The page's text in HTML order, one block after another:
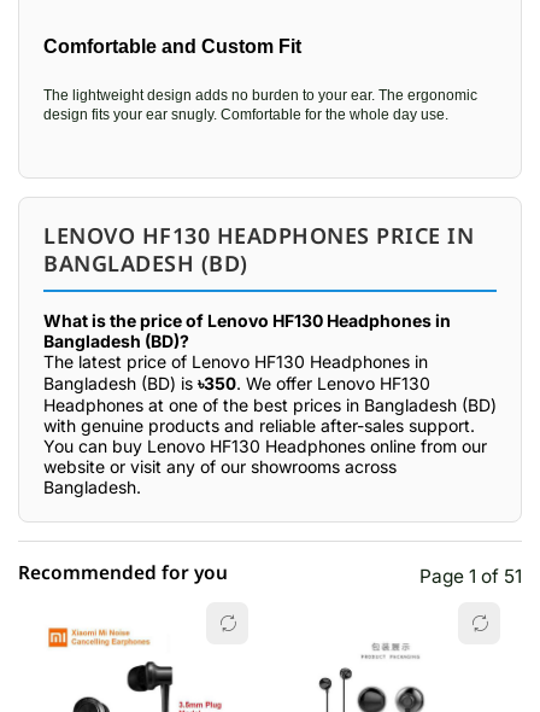
Comfortable and Custom Fit
The lightweight design adds no burden to your ear. The ergonomic
design fits your ear snugly. Comfortable for the whole day use.
LENOVO HF130 HEADPHONES PRICE IN
BANGLADESH (BD)
What is the price of Lenovo HF130 Headphones in
Bangladesh (BD)?
The latest price of Lenovo HF130 Headphones in
Bangladesh (BD) is ৳350. We offer Lenovo HF130
Headphones at one of the best prices in Bangladesh (BD)
with genuine products and reliable after-sales support.
You can buy Lenovo HF130 Headphones online from our
website or visit any of our showrooms across
Bangladesh.
0.00% (0)
Recommended for you Page 1 of 51